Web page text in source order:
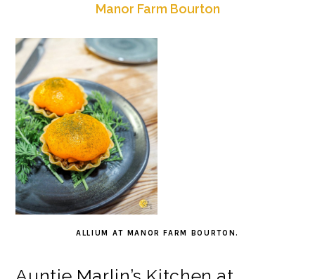
Manor Farm Bourton
ALLIUM AT MANOR FARM BOURTON.